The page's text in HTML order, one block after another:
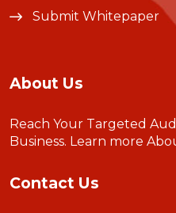
Submit Whitepaper
About Us
Reach Your Targeted
Business. Learn more
Contact Us